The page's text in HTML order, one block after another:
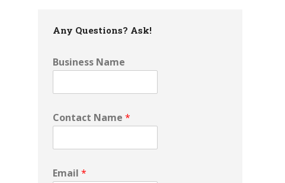
Any Questions? Ask!
Business Name
Contact Name *
Email *